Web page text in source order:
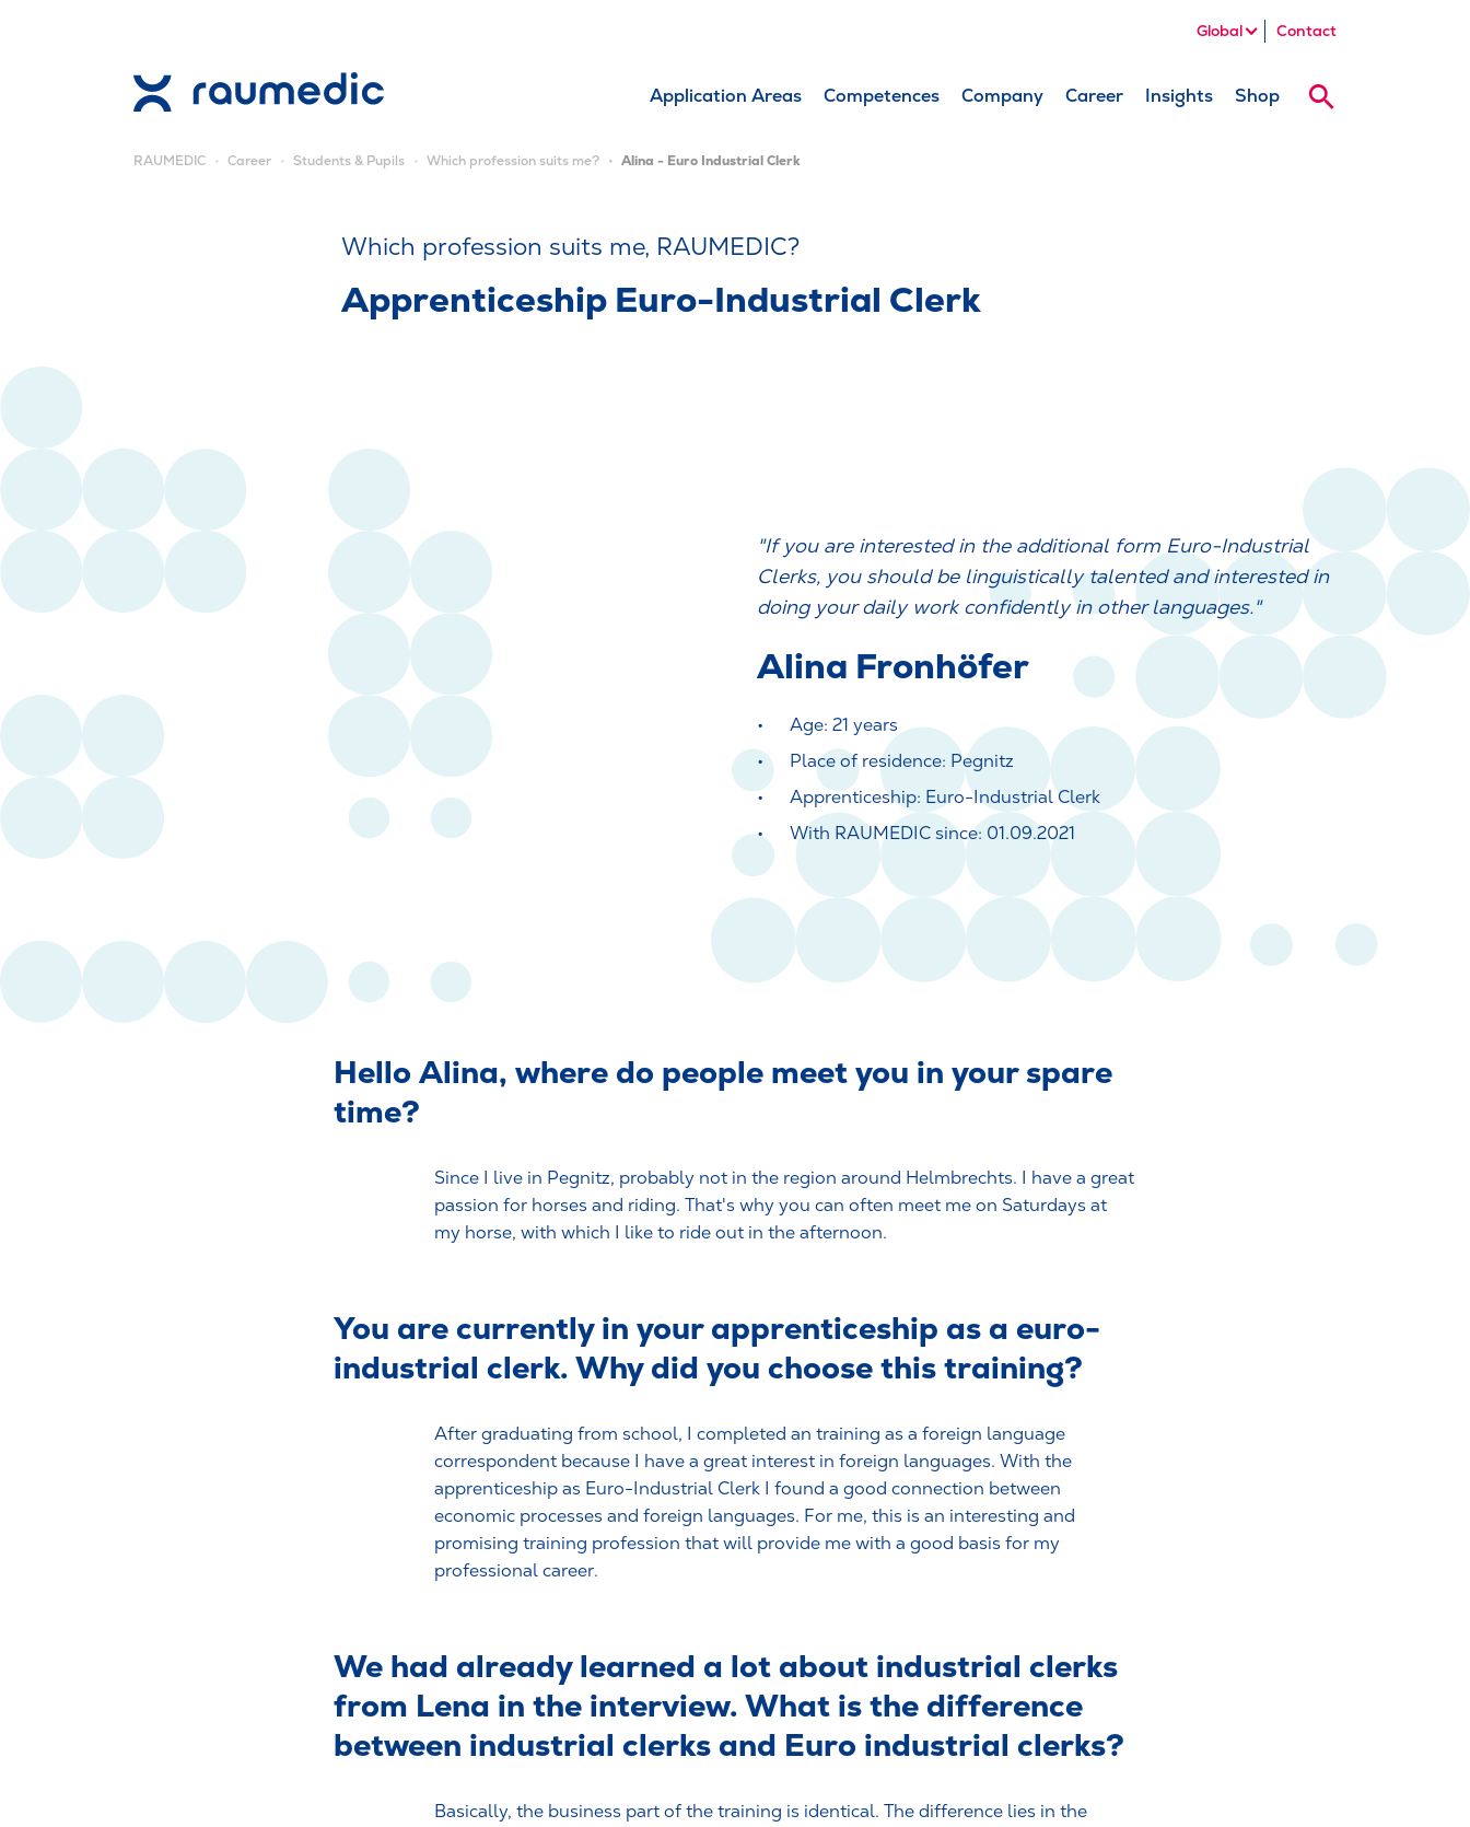
Global Contact
Application Areas Competences Company Career Insights Shop
RAUMEDIC Career Students & Pupils Which profession suits me? Alina - Euro Industrial Clerk
Which profession suits me, RAUMEDIC?
Apprenticeship Euro-Industrial Clerk
"If you are interested in the additional form Euro-Industrial
Clerks, you should be linguistically talented and interested in
doing your daily work confidently in other languages."
Alina Fronhöfer
Age: 21 years
Place of residence: Pegnitz
Apprenticeship: Euro-Industrial Clerk
With RAUMEDIC since: 01.09.2021
Hello Alina, where do people meet you in your spare
time?
Since I live in Pegnitz, probably not in the region around Helmbrechts. I have a great
passion for horses and riding. That's why you can often meet me on Saturdays at
my horse, with which I like to ride out in the afternoon.
You are currently in your apprenticeship as a euro-
industrial clerk. Why did you choose this training?
After graduating from school, I completed an training as a foreign language
correspondent because I have a great interest in foreign languages. With the
apprenticeship as Euro-Industrial Clerk I found a good connection between
economic processes and foreign languages. For me, this is an interesting and
promising training profession that will provide me with a good basis for my
professional career.
We had already learned a lot about industrial clerks
from Lena in the interview. What is the difference
between industrial clerks and Euro industrial clerks?
Basically, the business part of the training is identical. The difference lies in the